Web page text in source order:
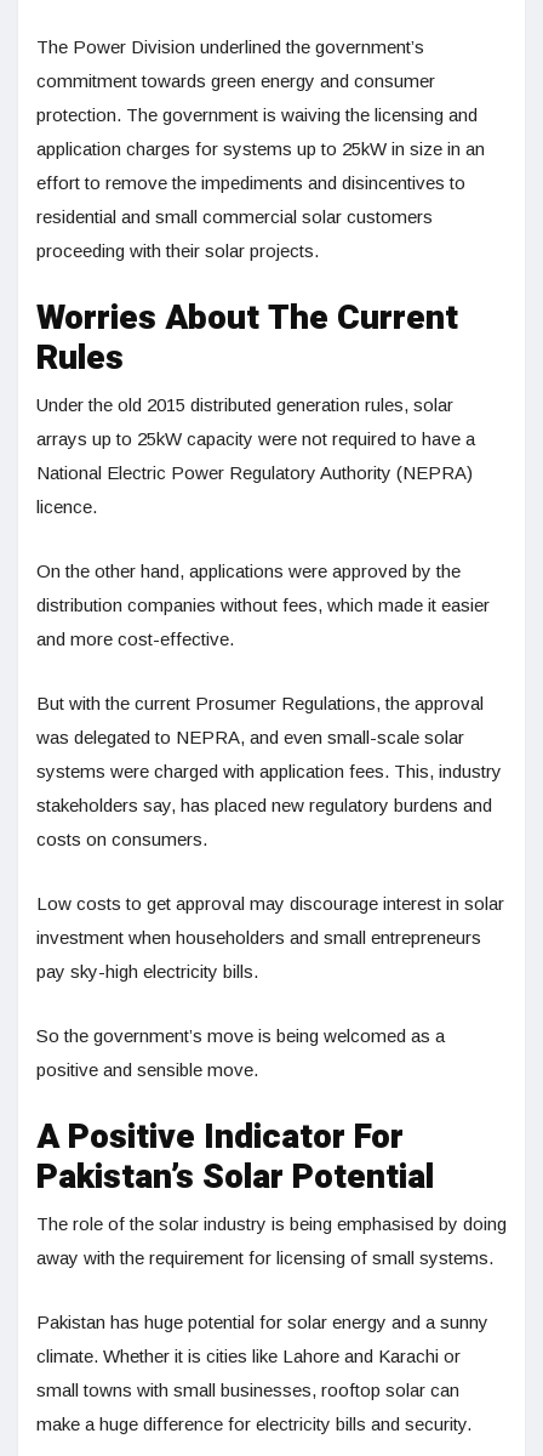
The Power Division underlined the government’s
commitment towards green energy and consumer
protection. The government is waiving the licensing and
application charges for systems up to 25kW in size in an
effort to remove the impediments and disincentives to
residential and small commercial solar customers
proceeding with their solar projects.
Worries About The Current
Rules
Under the old 2015 distributed generation rules, solar
arrays up to 25kW capacity were not required to have a
National Electric Power Regulatory Authority (NEPRA)
licence.
On the other hand, applications were approved by the
distribution companies without fees, which made it easier
and more cost-effective.
But with the current Prosumer Regulations, the approval
was delegated to NEPRA, and even small-scale solar
systems were charged with application fees. This, industry
stakeholders say, has placed new regulatory burdens and
costs on consumers.
Low costs to get approval may discourage interest in solar
investment when householders and small entrepreneurs
pay sky-high electricity bills.
So the government’s move is being welcomed as a
positive and sensible move.
A Positive Indicator For
Pakistan’s Solar Potential
The role of the solar industry is being emphasised by doing
away with the requirement for licensing of small systems.
Pakistan has huge potential for solar energy and a sunny
climate. Whether it is cities like Lahore and Karachi or
small towns with small businesses, rooftop solar can
make a huge difference for electricity bills and security.